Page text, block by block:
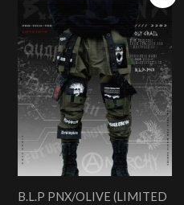
B.L.P PNX/OLIVE (LIMITED
was:
$275.
is:
$250.